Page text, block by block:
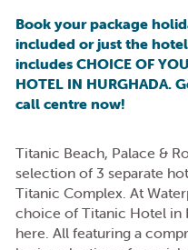
Book your package
included or just the
includes CHOICE OF
HOTEL IN HURGHADA.
call centre now!
Titanic Beach, Palace &
selection of 3 separate
Titanic Complex. At
choice of Titanic Hotel in
here. All featuring a